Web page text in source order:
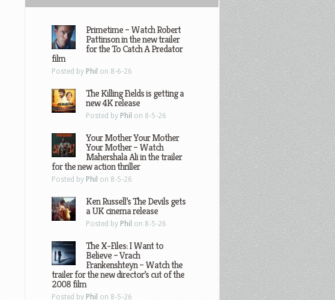
Primetime – Watch Robert
Pattinson in the new trailer
for the To Catch A Predator
film
Posted by Phil on 8-6-26
The Killing Fields is getting a
new 4K release
Posted by Phil on 8-5-26
Your Mother Your Mother
Your Mother – Watch
Mahershala Ali in the trailer
for the new action thriller
Posted by Phil on 8-5-26
Ken Russell’s The Devils gets
a UK cinema release
Posted by Phil on 8-5-26
The X-Files: I Want to
Believe – Vrach
Frankenshteyn – Watch the
trailer for the new director’s cut of the
2008 film
Posted by Phil on 8-5-26